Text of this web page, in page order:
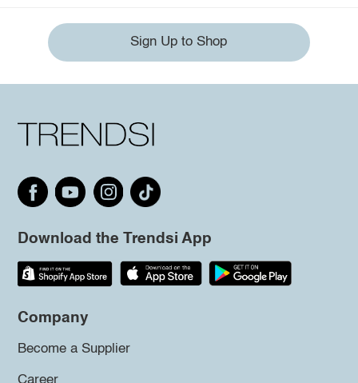
Sign Up to Shop
Download the Trendsi App
Company
Become a Supplier
Career